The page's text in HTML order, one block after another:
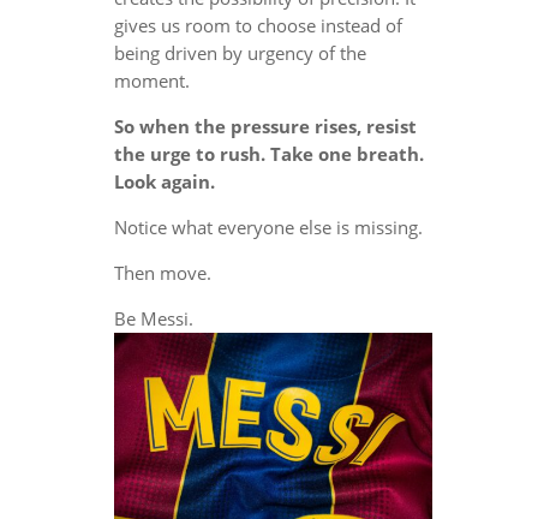
gives us room to choose instead of
being driven by urgency of the
moment.
So when the pressure rises, resist
the urge to rush. Take one breath.
Look again.
Notice what everyone else is missing.
Then move.
Be Messi.